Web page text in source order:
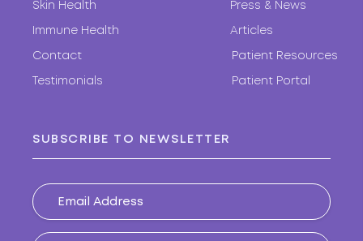
Skin Health
Immune Health
Press & News
Articles
Contact
Testimonials
Patient Resources
Patient Portal
SUBSCRIBE TO NEWSLETTER